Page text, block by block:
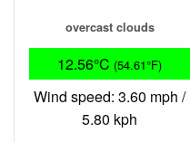
overcast clouds
12.56°C (54.61°F)
Wind speed: 3.60 mph /
5.80 kph